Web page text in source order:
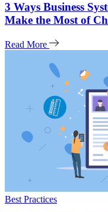
3 Ways Business
Make the Most of
Read More
Best Practices